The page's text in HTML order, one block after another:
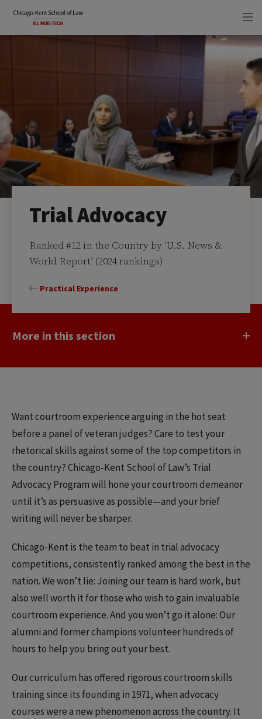
Trial Advocacy
Ranked #12 in the Country by ‘U.S. News &
World Report’ (2024 rankings)
Practical Experience
More in this section
Want courtroom experience arguing in the hot seat
before a panel of veteran judges? Care to test your
rhetorical skills against some of the top competitors in
the country? Chicago-Kent School of Law’s Trial
Advocacy Program will hone your courtroom demeanor
until it’s as persuasive as possible—and your brief
writing will never be sharper.
Chicago-Kent is the team to beat in trial advocacy
competitions, consistently ranked among the best in the
nation. We won’t lie: Joining our team is hard work, but
also well worth it for those who wish to gain invaluable
courtroom experience. And you won’t go it alone: Our
alumni and former champions volunteer hundreds of
hours to help you bring out your best.
Our curriculum has offered rigorous courtroom skills
training since its founding in 1971, when advocacy
courses were a new phenomenon across the country. It